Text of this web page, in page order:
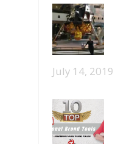
July 14, 2019